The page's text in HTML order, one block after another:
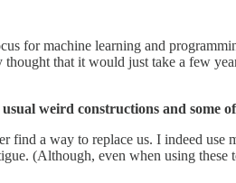
for machine learning and
that it would just take a few
usual weird constructions and some
find a way to replace us. I indeed use
(Although, even when using